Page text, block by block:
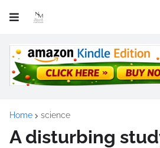
Home science
A disturbing